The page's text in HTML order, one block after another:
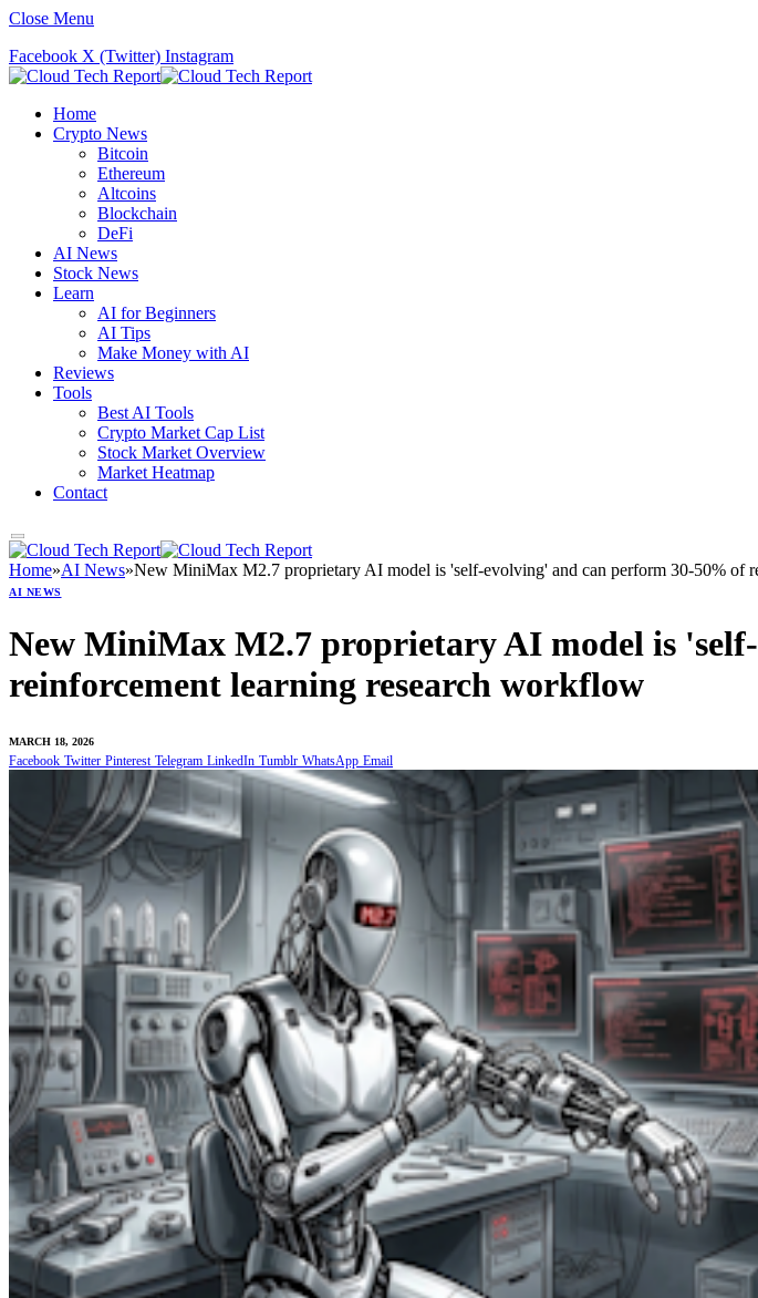
Close Menu
Facebook X (Twitter) Instagram
Home
Crypto News
Bitcoin
Ethereum
Altcoins
Blockchain
DeFi
AI News
Stock News
Learn
AI for Beginners
AI Tips
Make Money with AI
Reviews
Tools
Best AI Tools
Crypto Market Cap List
Stock Market Overview
Market Heatmap
Contact
Home»AI News»New MiniMax M2.7 proprietary AI model is 'self-evolving' and can perform 30-50% of
AI NEWS
New MiniMax M2.7 proprietary AI model is
reinforcement learning research workflow
MARCH 18, 2026
Facebook Twitter Pinterest Telegram LinkedIn Tumblr WhatsApp Email